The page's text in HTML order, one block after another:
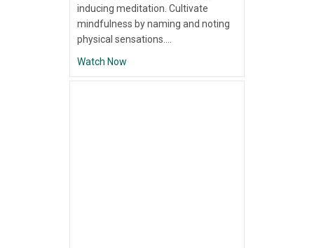
inducing meditation. Cultivate
mindfulness by naming and noting
physical sensations.…
Watch Now